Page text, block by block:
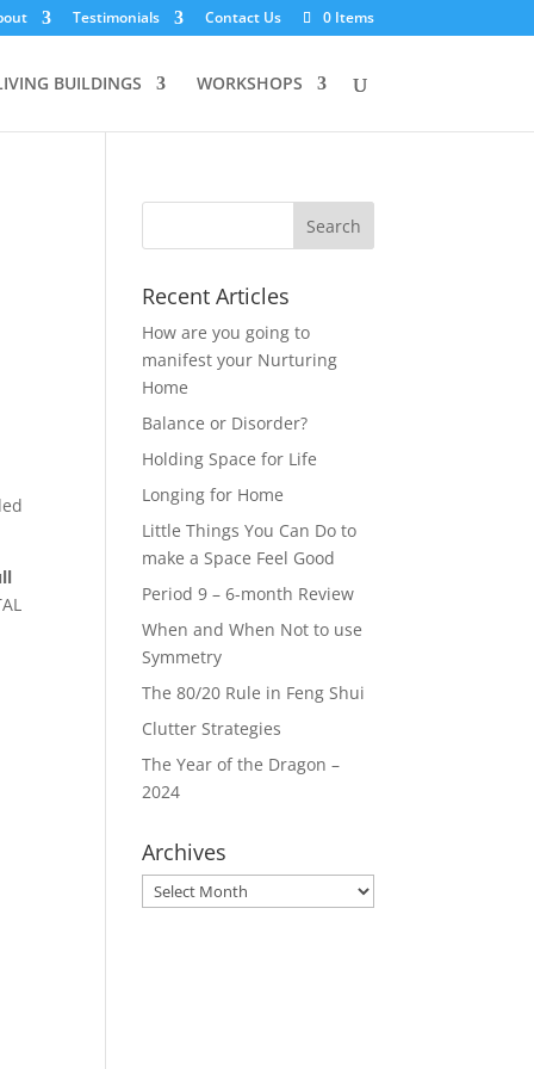
Testimonials Contact Us 0 Items
BUILDINGS WORKSHOPS
Recent Articles
How are you going to
manifest your Nurturing
Home
Balance or Disorder?
Holding Space for Life
Longing for Home
Little Things You Can Do to
make a Space Feel Good
Period 9 – 6-month Review
When and When Not to use
Symmetry
The 80/20 Rule in Feng Shui
Clutter Strategies
The Year of the Dragon –
2024
Archives
Archives